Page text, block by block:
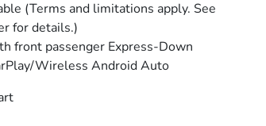
(Terms and limitations apply. See
for details.)
front passenger Express-Down
Wireless Android Auto